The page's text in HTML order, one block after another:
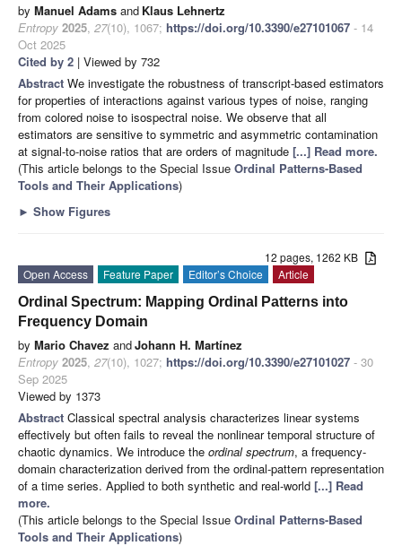
by Manuel Adams and Klaus Lehnertz
Entropy 2025, 27(10), 1067; https://doi.org/10.3390/e27101067 - 14
Oct 2025
Cited by 2 | Viewed by 732
Abstract We investigate the robustness of transcript-based estimators
for properties of interactions against various types of noise, ranging
from colored noise to isospectral noise. We observe that all
estimators are sensitive to symmetric and asymmetric contamination
at signal-to-noise ratios that are orders of magnitude [...] Read more.
(This article belongs to the Special Issue Ordinal Patterns-Based
Tools and Their Applications)
► Show Figures
12 pages, 1262 KB
Open Access
Feature Paper Editor’s Choice
Article
Ordinal Spectrum: Mapping Ordinal Patterns into
Frequency Domain
by Mario Chavez andJohann H. Martínez
Entropy 2025, 27(10), 1027; https://doi.org/10.3390/e27101027 - 30
Sep 2025
Viewed by 1373
Abstract Classical spectral analysis characterizes linear systems
effectively but often fails to reveal the nonlinear temporal structure of
chaotic dynamics. We introduce the ordinal spectrum, a frequency-
domain characterization derived from the ordinal-pattern representation
of a time series. Applied to both synthetic and real-world [...] Read
more.
(This article belongs to the Special Issue Ordinal Patterns-Based
Tools and Their Applications)